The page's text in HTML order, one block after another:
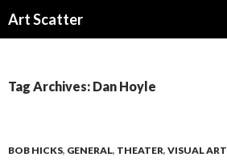
Art Scatter
Tag Archives: Dan Hoyle
BOB HICKS, GENERAL, THEATER, VISUAL ART